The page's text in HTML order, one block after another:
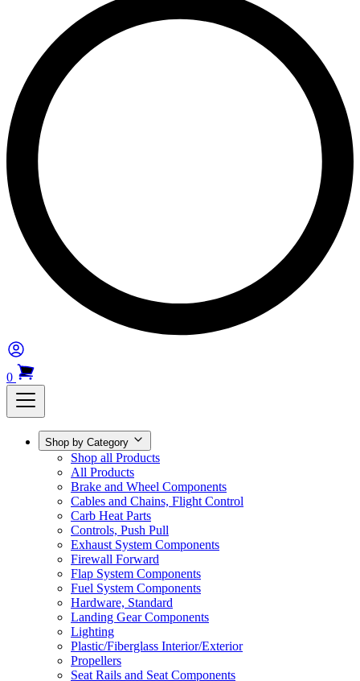
0
Shop by Category
Shop all Products
All Products
Brake and Wheel Components
Cables and Chains, Flight Control
Carb Heat Parts
Controls, Push Pull
Exhaust System Components
Firewall Forward
Flap System Components
Fuel System Components
Hardware, Standard
Landing Gear Components
Lighting
Plastic/Fiberglass Interior/Exterior
Propellers
Seat Rails and Seat Components